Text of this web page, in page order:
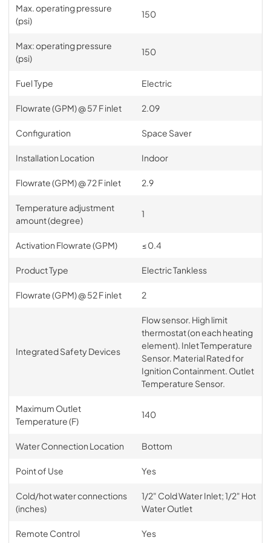
Max. operating pressure
(psi)
150
Max: operating pressure
(psi)
150
Fuel Type Electric
Flowrate (GPM) @ 57 F inlet 2.09
Configuration Space Saver
Installation Location Indoor
Flowrate (GPM) @ 72 F inlet 2.9
Temperature adjustment
amount (degree)
1
Activation Flowrate (GPM) ≤ 0.4
Product Type Electric Tankless
Flowrate (GPM) @ 52 F inlet 2
Integrated Safety Devices
Flow sensor. High limit
thermostat (on each heating
element). Inlet Temperature
Sensor. Material Rated for
Ignition Containment. Outlet
Temperature Sensor.
Maximum Outlet
Temperature (F)
140
Water Connection Location Bottom
Point of Use Yes
Cold/hot water connections
(inches)
1/2" Cold Water Inlet; 1/2" Hot
Water Outlet
Remote Control Yes